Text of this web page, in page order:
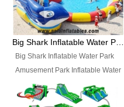
Have CE and TUV certification.
Big Shark Inflatable Water Park Amusement Park Inflatable Water Slide with Pool
Big Shark Inflatable Water Park
Amusement Park Inflatable Water
Slide with Pool Item
No.: Inflatable Pool Slide-2 Size: